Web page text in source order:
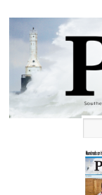
Ozaukee
Press